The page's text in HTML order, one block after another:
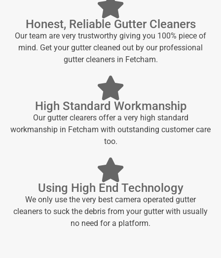
Honest, Reliable Gutter Cleaners
Our team are very trustworthy giving you 100% piece of
mind. Get your gutter cleaned out by our professional
gutter cleaners in Fetcham.
High Standard Workmanship
Our gutter clearers offer a very high standard
workmanship in Fetcham with outstanding customer care
too.
Using High End Technology
We only use the very best camera operated gutter
cleaners to suck the debris from your gutter with usually
no need for a platform.